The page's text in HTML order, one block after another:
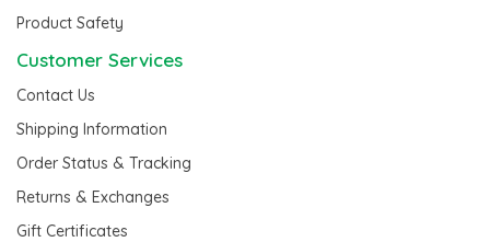
Product Safety
Customer Services
Contact Us
Shipping Information
Order Status & Tracking
Returns & Exchanges
Gift Certificates